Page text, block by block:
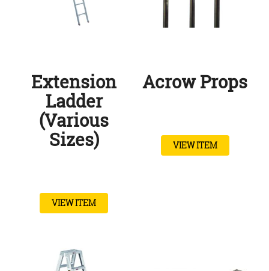
Extension
Ladder
(Various
Sizes)
VIEW ITEM
Acrow Props
VIEW ITEM